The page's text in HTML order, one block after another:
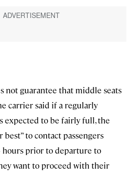
not guarantee that middle seats
carrier said if a regularly
expected to be fairly full, the
to contact passengers
prior to departure to
want to proceed with their